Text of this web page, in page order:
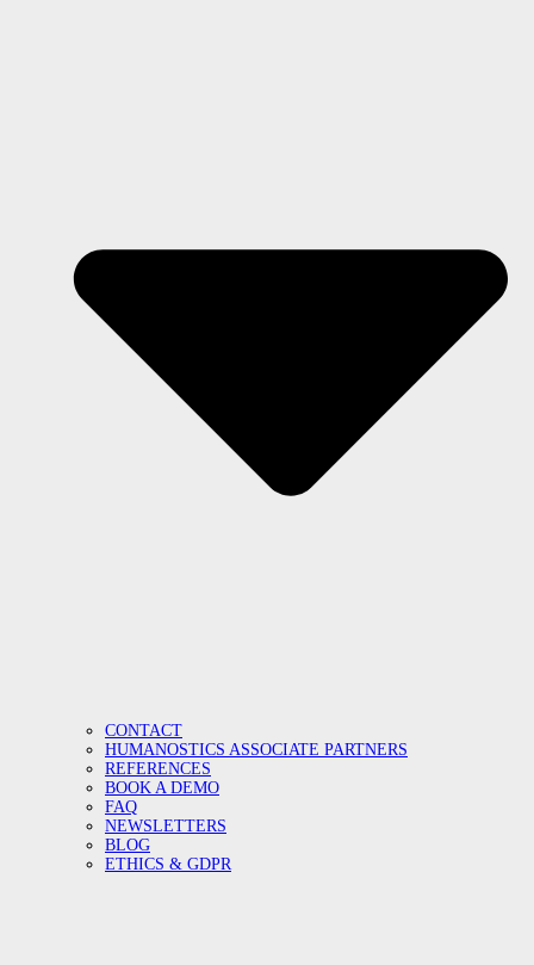
CONTACT
HUMANOSTICS ASSOCIATE PARTNERS
REFERENCES
BOOK A DEMO
FAQ
NEWSLETTERS
BLOG
ETHICS & GDPR